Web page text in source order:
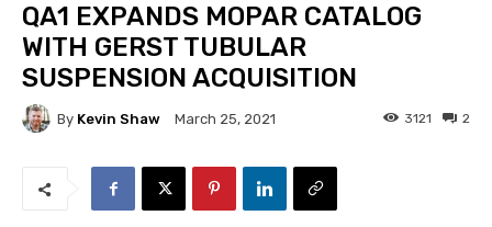
QA1 EXPANDS MOPAR CATALOG
WITH GERST TUBULAR
SUSPENSION ACQUISITION
By Kevin Shaw March 25, 2021 2
3121